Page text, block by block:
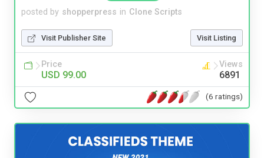
posted by shopperpress in Clone Scripts
Visit Publisher Site Visit Listing
Price
USD 99.00
Views
6891
(6 ratings)